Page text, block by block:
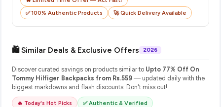
✅ 100% Authentic Products
🚀 Quick Delivery Available
🛍️ Similar Deals & Exclusive Offers 2026
Discover curated savings on products similar to Upto 77% Off On
Tommy Hilfiger Backpacks from Rs.559 — updated daily with the
biggest markdowns and flash discounts. Don't miss out!
🔥 Today's Hot Picks
✅ Authentic & Verified